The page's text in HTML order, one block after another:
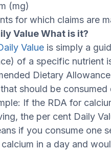
(mg)
for which claims are
Value What is it?
Value is simply a
of a specific nutrient
Dietary
should be
If the RDA for
the per cent Daily
if you consume one
in a day and